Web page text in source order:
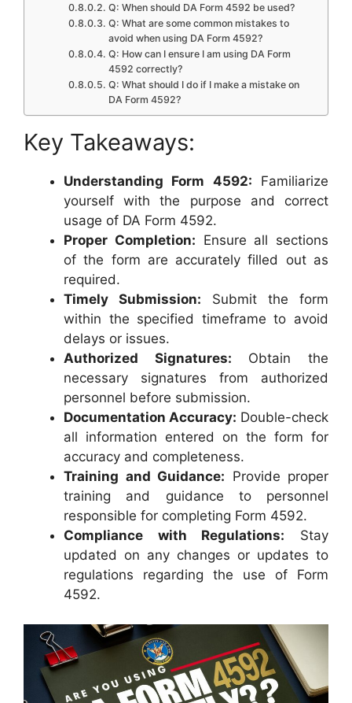
Q: When should DA Form 4592 be used?
Q: What are some common mistakes to
avoid when using DA Form 4592?
Q: How can I ensure I am using DA Form
4592 correctly?
Q: What should I do if I make a mistake on
DA Form 4592?
Key Takeaways:
Understanding Form 4592: Familiarize
yourself with the purpose and correct
usage of DA Form 4592.
Proper Completion: Ensure all sections
of the form are accurately filled out as
required.
Timely Submission: Submit the form
within the specified timeframe to avoid
delays or issues.
Authorized Signatures: Obtain the
necessary signatures from authorized
personnel before submission.
Documentation Accuracy: Double-check
all information entered on the form for
accuracy and completeness.
Training and Guidance: Provide proper
training and guidance to personnel
responsible for completing Form 4592.
Compliance with Regulations: Stay
updated on any changes or updates to
regulations regarding the use of Form
4592.